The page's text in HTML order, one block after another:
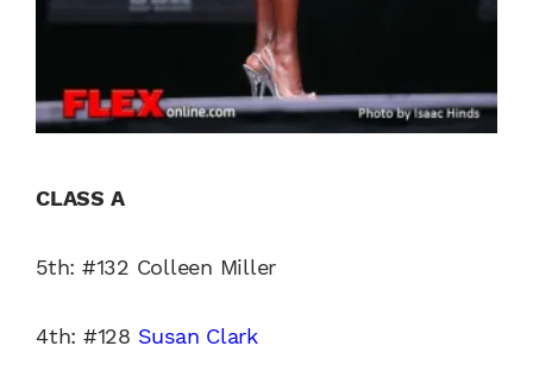
CLASS A
5th: #132 Colleen Miller
4th: #128 Susan Clark